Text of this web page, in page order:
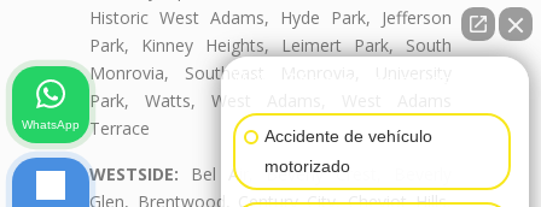
Historic West Adams, Hyde Park, Jefferson
Park, Kinney Heights, Leimert Park, South
Monrovia, Southeast Monrovia, University
Park, Watts, West Adams, West Adams
Terrace
WESTSIDE: Bel Air, Beverly Crest, Beverly
Glen, Brentwood, Century City, Cheviot Hills,
Accidente de vehículo
motorizado
WhatsApp